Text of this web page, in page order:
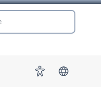
Accessibility